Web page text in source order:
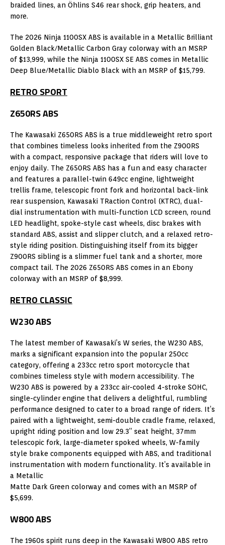
braided lines, an Öhlins S46 rear shock, grip heaters, and
more.
The 2026 Ninja 1100SX ABS is available in a Metallic Brilliant
Golden Black/Metallic Carbon Gray colorway with an MSRP
of $13,999, while the Ninja 1100SX SE ABS comes in Metallic
Deep Blue/Metallic Diablo Black with an MSRP of $15,799.
RETRO SPORT
Z650RS ABS
The Kawasaki Z650RS ABS is a true middleweight retro sport
that combines timeless looks inherited from the Z900RS
with a compact, responsive package that riders will love to
enjoy daily. The Z650RS ABS has a fun and easy character
and features a parallel-twin 649cc engine, lightweight
trellis frame, telescopic front fork and horizontal back-link
rear suspension, Kawasaki TRaction Control (KTRC), dual-
dial instrumentation with multi-function LCD screen, round
LED headlight, spoke-style cast wheels, disc brakes with
standard ABS, assist and slipper clutch, and a relaxed retro-
style riding position. Distinguishing itself from its bigger
Z900RS sibling is a slimmer fuel tank and a shorter, more
compact tail. The 2026 Z650RS ABS comes in an Ebony
colorway with an MSRP of $8,999.
RETRO CLASSIC
W230 ABS
The latest member of Kawasaki’s W series, the W230 ABS,
marks a significant expansion into the popular 250cc
category, offering a 233cc retro sport motorcycle that
combines timeless style with modern accessibility. The
W230 ABS is powered by a 233cc air-cooled 4-stroke SOHC,
single-cylinder engine that delivers a delightful, rumbling
performance designed to cater to a broad range of riders. It’s
paired with a lightweight, semi-double cradle frame, relaxed,
upright riding position and low 29.3” seat height, 37mm
telescopic fork, large-diameter spoked wheels, W-family
style brake components equipped with ABS, and traditional
instrumentation with modern functionality. It’s available in
a Metallic
Matte Dark Green colorway and comes with an MSRP of
$5,699.
W800 ABS
The 1960s spirit runs deep in the Kawasaki W800 ABS retro